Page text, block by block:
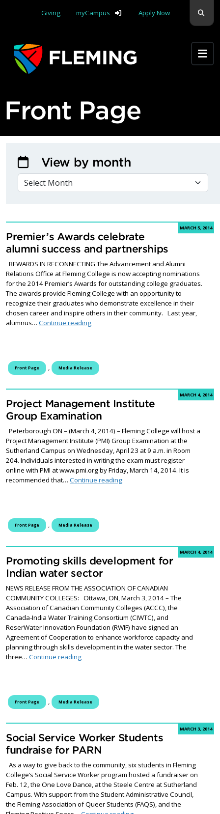
Giving
myCampus Apply Now
Front Page
MARCH 5, 2014
Premier’s Awards celebrate
alumni success and partnerships
REWARDS IN RECONNECTING The Advancement and Alumni
Relations Office at Fleming College is now accepting nominations
for the 2014 Premier’s Awards for outstanding college graduates.
The awards provide Fleming College with an opportunity to
recognize their graduates who demonstrate excellence in their
chosen career and inspire others in their community. Last year,
alumnus… Continue readingPremier’s Awards celebrate alumni
Front Page Media Release
MARCH 4, 2014
Project Management Institute
Group Examination
Peterborough ON – (March 4, 2014) – Fleming College will host a
Project Management Institute (PMI) Group Examination at the
Sutherland Campus on Wednesday, April 23 at 9 a.m. in Room
204. Individuals interested in writing the exam must register
online with PMI at www.pmi.org by Friday, March 14, 2014. It is
recommended that… Continue readingProject Management Institute
Front Page Media Release
MARCH 4, 2014
Promoting skills development for
Indian water sector
NEWS RELEASE FROM THE ASSOCIATION OF CANADIAN
COMMUNITY COLLEGES: Ottawa, ON, March 3, 2014 – The
Association of Canadian Community Colleges (ACCC), the
Canada-India Water Training Consortium (CIWTC), and
ReserWater Innovation Foundation (RWIF) have signed an
Agreement of Cooperation to enhance workforce capacity and
planning through skills development in the water sector. The
three… Continue readingPromoting skills development for Indian
Front Page Media Release
MARCH 3, 2014
Social Service Worker Students
fundraise for PARN
As a way to give back to the community, six students in Fleming
College’s Social Service Worker program hosted a fundraiser on
Feb. 12, the One Love Dance, at the Steele Centre at Sutherland
Campus. With support from the Student Administrative Council,
the Fleming Association of Queer Students (FAQS), and the
View by month
VIEW BY MONTH